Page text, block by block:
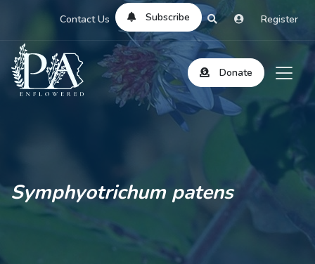
Contact Us Subscribe Register
Donate
Symphyotrichum patens